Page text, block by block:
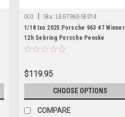
IXO Sku: LEGT963-SE014
1/18 Ixo 2025 Porsche 963 #7 Winner
12h Sebring Porsche Penske
Motorsport Felipe Nasr, Nick Tandy,
$119.95
CHOOSE OPTIONS
COMPARE